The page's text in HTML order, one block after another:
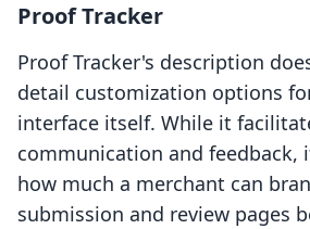
Proof Tracker
Proof Tracker's description
detail customization options
interface itself. While it
communication and feedback,
how much a merchant can
submission and review pages